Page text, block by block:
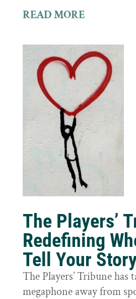
READ MORE
The Players’
Redefining
Tell Your
The Players’ Tribune has
megaphone away from